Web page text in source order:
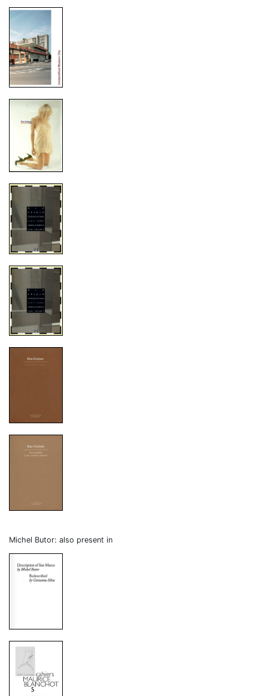
Michel Butor: also present in